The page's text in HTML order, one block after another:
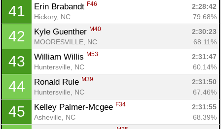
41 Erin Brabandt F46
2:28:42
Hickory, NC
79.68%
42 Kyle Guenther M40
2:30:23
MOORESVILLE, NC
68.11%
43 William Willis M53
2:31:47
Huntersville, NC
60.14%
44 Ronald Rule M39
2:31:50
Huntersville, NC
67.46%
45 Kelley Palmer-Mcgee F34
2:31:55
Asheville, NC
68.39%